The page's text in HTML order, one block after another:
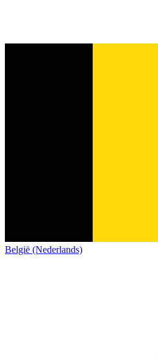
België (Nederlands)